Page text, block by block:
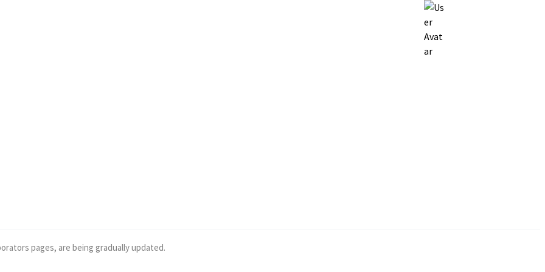
pages, are being gradually updated.